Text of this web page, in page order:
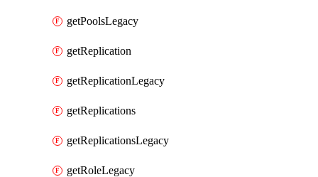
getPoolsLegacy
getReplication
getReplicationLegacy
getReplications
getReplicationsLegacy
getRoleLegacy